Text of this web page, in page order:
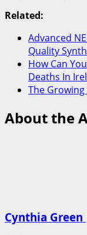
Related:
Advanced
Quality
How Can
Deaths In
The
About the
Cynthia Green